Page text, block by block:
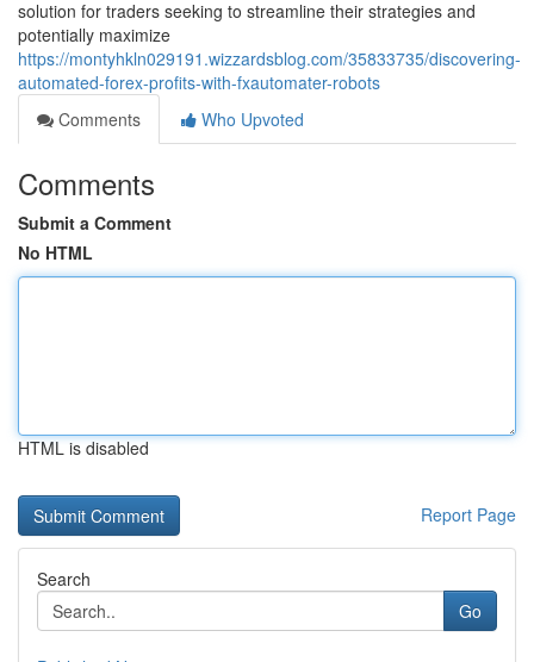
solution for traders seeking to streamline their strategies and
potentially maximize
https://montyhkln029191.wizzardsblog.com/35833735/discovering-
automated-forex-profits-with-fxautomater-robots
Comments
Who Upvoted
Comments
Submit a Comment
No HTML
HTML is disabled
Report Page
Search
Go